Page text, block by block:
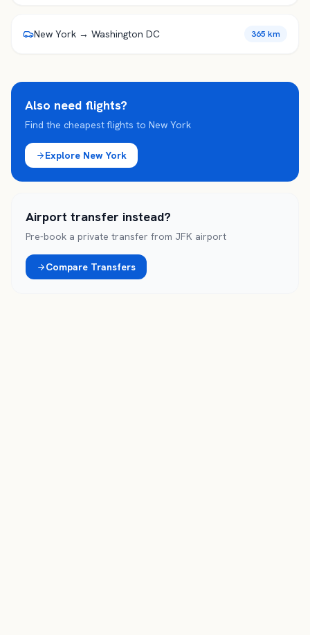
New York → Washington DC 365 km
Also need flights?
Find the cheapest flights to New York
Explore New York
Airport transfer instead?
Pre-book a private transfer from JFK airport
Compare Transfers